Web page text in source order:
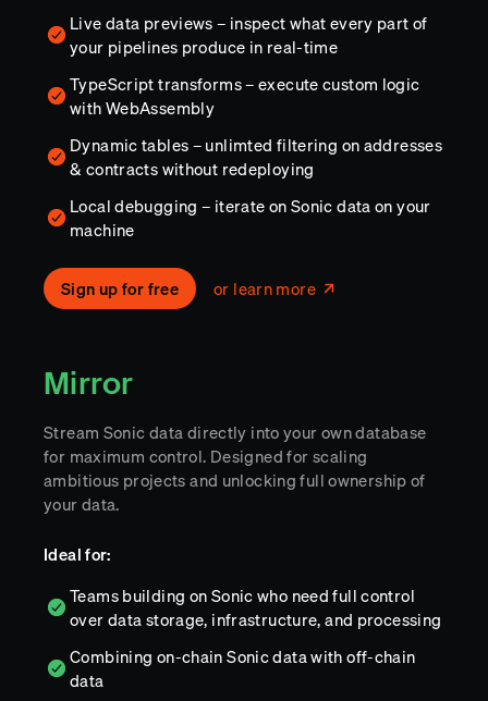
Live data previews – inspect what every part of
your pipelines produce in real-time
TypeScript transforms – execute custom logic
with WebAssembly
Dynamic tables – unlimted filtering on addresses
& contracts without redeploying
Local debugging – iterate on Sonic data on your
machine
Sign up for free or learn more
Mirror
Stream Sonic data directly into your own database
for maximum control. Designed for scaling
ambitious projects and unlocking full ownership of
your data.
Ideal for:
Teams building on Sonic who need full control
over data storage, infrastructure, and processing
Combining on-chain Sonic data with off-chain
data